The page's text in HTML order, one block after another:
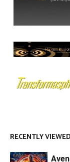
RECENTLY VIEWED